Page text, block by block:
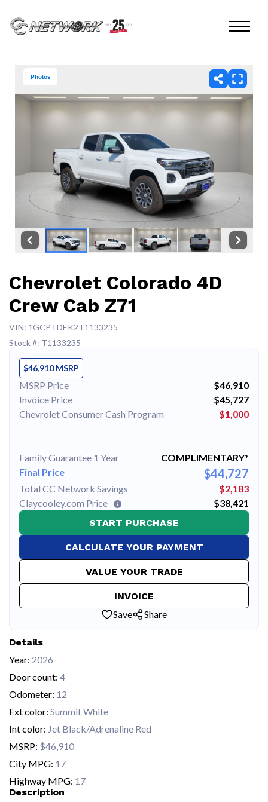
Photos
Chevrolet Colorado 4D
Crew Cab Z71
VIN: 1GCPTDEK2T1133235
Stock #: T1133235
$46,910 MSRP
MSRP Price
$46,910
Invoice Price
$45,727
Chevrolet Consumer Cash Program
$1,000
Family Guarantee 1 Year
COMPLIMENTARY*
Final Price
$44,727
Total CC Network Savings
$2,183
Claycooley.com Price
$38,421
START PURCHASE
CALCULATE YOUR PAYMENT
VALUE YOUR TRADE
INVOICE
Save
Share
Details
Year: 2026
Door count: 4
Odometer: 12
Ext color: Summit White
Int color: Jet Black/Adrenaline Red
MSRP: $46,910
City MPG: 17
Highway MPG: 17
Description